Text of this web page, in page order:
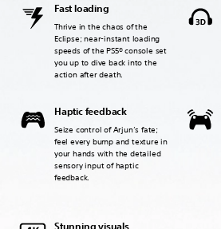
Fast loading
Thrive in the chaos of the
Eclipse; near-instant loading
speeds of the PS5® console set
you up to dive back into the
action after death.
Haptic feedback
Seize control of Arjun’s fate;
feel every bump and texture in
your hands with the detailed
sensory input of haptic
feedback.
Stunning visuals